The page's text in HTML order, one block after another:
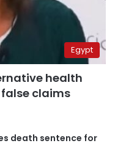
Egypt
health
false claims
death sentence for